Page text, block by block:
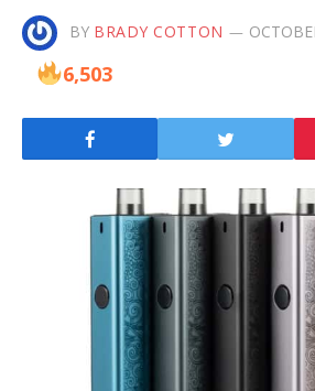
BY BRADY COTTON
6,503